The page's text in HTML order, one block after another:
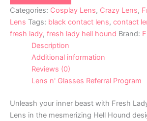
Categories: Cosplay Lens, Crazy Lens,
Lens Tags: black contact lens, contact
fresh lady, fresh lady hell hound Brand:
Description
Additional information
Reviews (0)
Lens n' Glasses Referral Program
Unleash your inner beast with Fresh
Lens in the mesmerizing Hell Hound